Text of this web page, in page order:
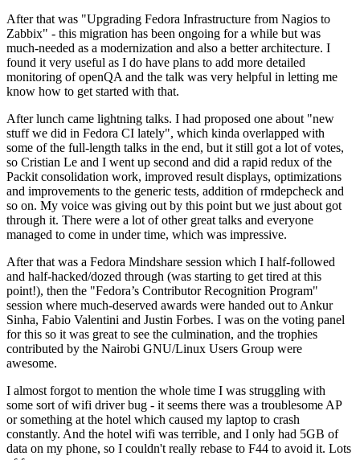
After that was "Upgrading Fedora Infrastructure from Nagios to
Zabbix" - this migration has been ongoing for a while but was
much-needed as a modernization and also a better architecture. I
found it very useful as I do have plans to add more detailed
monitoring of openQA and the talk was very helpful in letting me
know how to get started with that.
After lunch came lightning talks. I had proposed one about "new
stuff we did in Fedora CI lately", which kinda overlapped with
some of the full-length talks in the end, but it still got a lot of votes,
so Cristian Le and I went up second and did a rapid redux of the
Packit consolidation work, improved result displays, optimizations
and improvements to the generic tests, addition of rmdepcheck and
so on. My voice was giving out by this point but we just about got
through it. There were a lot of other great talks and everyone
managed to come in under time, which was impressive.
After that was a Fedora Mindshare session which I half-followed
and half-hacked/dozed through (was starting to get tired at this
point!), then the "Fedora’s Contributor Recognition Program"
session where much-deserved awards were handed out to Ankur
Sinha, Fabio Valentini and Justin Forbes. I was on the voting panel
for this so it was great to see the culmination, and the trophies
contributed by the Nairobi GNU/Linux Users Group were
awesome.
I almost forgot to mention the whole time I was struggling with
some sort of wifi driver bug - it seems there was a troublesome AP
or something at the hotel which caused my laptop to crash
constantly. And the hotel wifi was terrible, and I only had 5GB of
data on my phone, so I couldn't really rebase to F44 to avoid it. Lots